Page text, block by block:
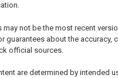
not be the most recent
guarantees about the
official sources.
are determined by intended